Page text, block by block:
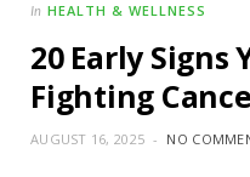
In HEALTH & WELLNESS
20 Early Signs
Fighting
AUGUST 16, 2025 NO